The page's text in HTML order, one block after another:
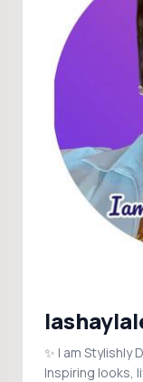
✨ I am Stylishly
Inspiring looks,